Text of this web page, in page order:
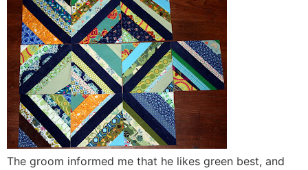
The groom informed me that he likes green best, and